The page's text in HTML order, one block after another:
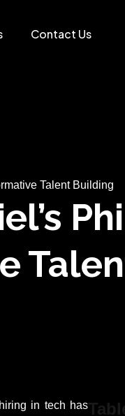
Contact Us
Talent Building
in tech has